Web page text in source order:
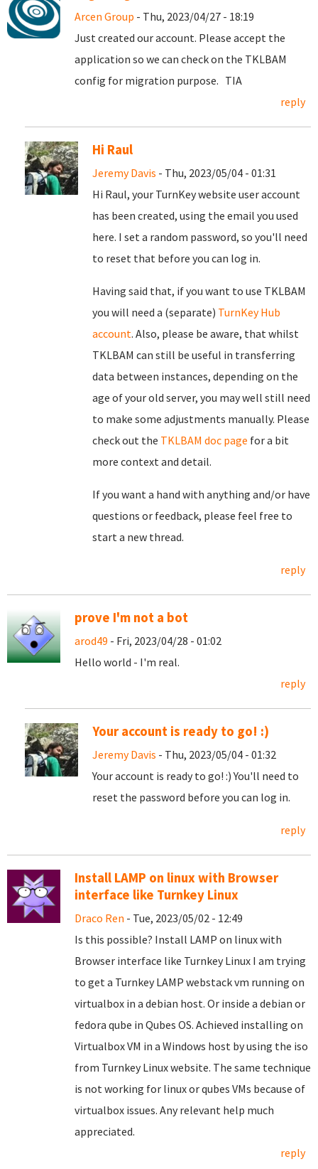
Arcen Group - Thu, 2023/04/27 - 18:19
Just created our account. Please accept the
application so we can check on the TKLBAM
config for migration purpose. TIA
reply
Hi Raul
Jeremy Davis - Thu, 2023/05/04 - 01:31
Hi Raul, your TurnKey website user account
has been created, using the email you used
here. I set a random password, so you'll need
to reset that before you can log in.
Having said that, if you want to use TKLBAM
you will need a (separate) TurnKey Hub
account. Also, please be aware, that whilst
TKLBAM can still be useful in transferring
data between instances, depending on the
age of your old server, you may well still need
to make some adjustments manually. Please
check out the TKLBAM doc page for a bit
more context and detail.
If you want a hand with anything and/or have
questions or feedback, please feel free to
start a new thread.
reply
prove I'm not a bot
arod49 - Fri, 2023/04/28 - 01:02
Hello world - I'm real.
reply
Your account is ready to go! :)
Jeremy Davis - Thu, 2023/05/04 - 01:32
Your account is ready to go! :) You'll need to
reset the password before you can log in.
reply
Install LAMP on linux with Browser
interface like Turnkey Linux
Draco Ren - Tue, 2023/05/02 - 12:49
Is this possible? Install LAMP on linux with
Browser interface like Turnkey Linux I am trying
to get a Turnkey LAMP webstack vm running on
virtualbox in a debian host. Or inside a debian or
fedora qube in Qubes OS. Achieved installing on
Virtualbox VM in a Windows host by using the iso
from Turnkey Linux website. The same technique
is not working for linux or qubes VMs because of
virtualbox issues. Any relevant help much
appreciated.
reply